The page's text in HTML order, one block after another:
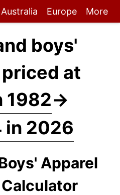
Australia Europe More
boys'
at
1982→
in 2026
Apparel